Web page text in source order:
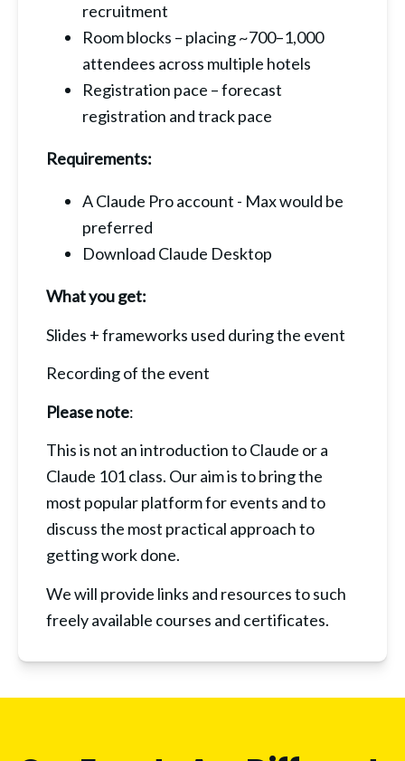
recruitment
Room blocks – placing ~700–1,000
attendees across multiple hotels
Registration pace – forecast
registration and track pace
Requirements:
A Claude Pro account - Max would be
preferred
Download Claude Desktop
What you get:
Slides + frameworks used during the event
Recording of the event
Please note:
This is not an introduction to Claude or a
Claude 101 class. Our aim is to bring the
most popular platform for events and to
discuss the most practical approach to
getting work done.
We will provide links and resources to such
freely available courses and certificates.